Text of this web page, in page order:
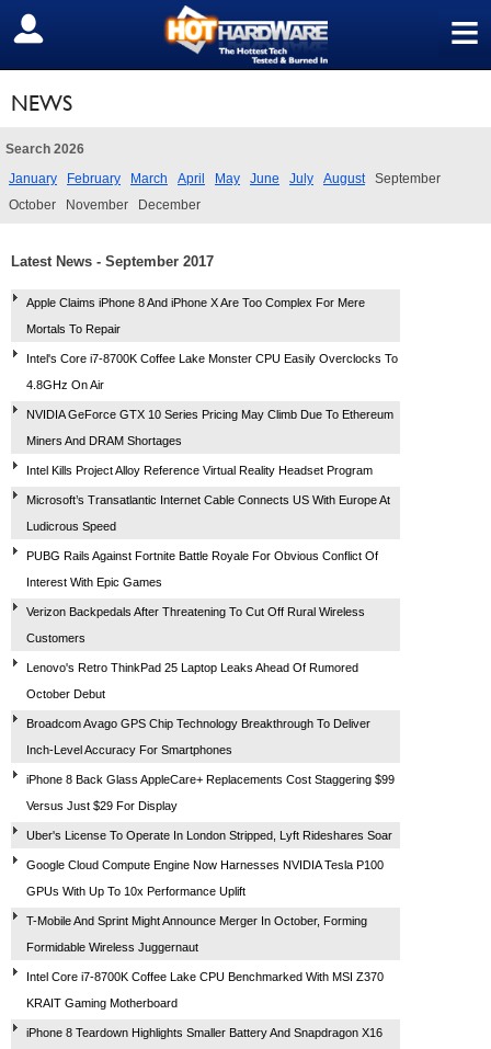
≡
SIGN OUT
NEWS
Search 2026
January
February March April May June July August
September
October
November December
Latest News - September 2017
Apple Claims iPhone 8 And iPhone X Are Too Complex For Mere
Mortals To Repair
Intel's Core i7-8700K Coffee Lake Monster CPU Easily Overclocks To
4.8GHz On Air
NVIDIA GeForce GTX 10 Series Pricing May Climb Due To Ethereum
Miners And DRAM Shortages
Intel Kills Project Alloy Reference Virtual Reality Headset Program
Microsoft’s Transatlantic Internet Cable Connects US With Europe At
Ludicrous Speed
PUBG Rails Against Fortnite Battle Royale For Obvious Conflict Of
Interest With Epic Games
Verizon Backpedals After Threatening To Cut Off Rural Wireless
Customers
Lenovo's Retro ThinkPad 25 Laptop Leaks Ahead Of Rumored
October Debut
Broadcom Avago GPS Chip Technology Breakthrough To Deliver
Inch-Level Accuracy For Smartphones
iPhone 8 Back Glass AppleCare+ Replacements Cost Staggering $99
Versus Just $29 For Display
Uber's License To Operate In London Stripped, Lyft Rideshares Soar
Google Cloud Compute Engine Now Harnesses NVIDIA Tesla P100
GPUs With Up To 10x Performance Uplift
T-Mobile And Sprint Might Announce Merger In October, Forming
Formidable Wireless Juggernaut
Intel Core i7-8700K Coffee Lake CPU Benchmarked With MSI Z370
KRAIT Gaming Motherboard
iPhone 8 Teardown Highlights Smaller Battery And Snapdragon X16